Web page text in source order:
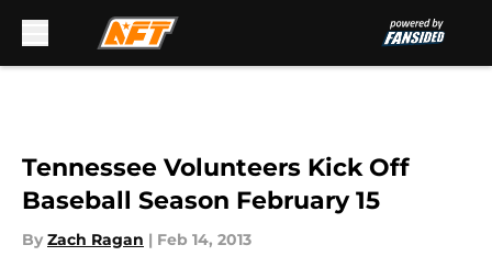
Tennessee Volunteers Kick Off
Baseball Season February 15
By Zach Ragan | Feb 14, 2013